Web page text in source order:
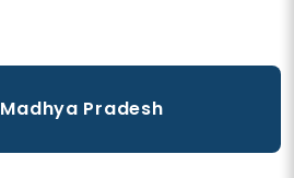
Madhya Pradesh